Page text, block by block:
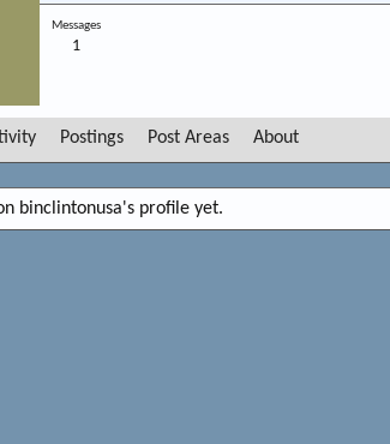
Messages
1
Postings Post Areas About
binclintonusa's profile yet.